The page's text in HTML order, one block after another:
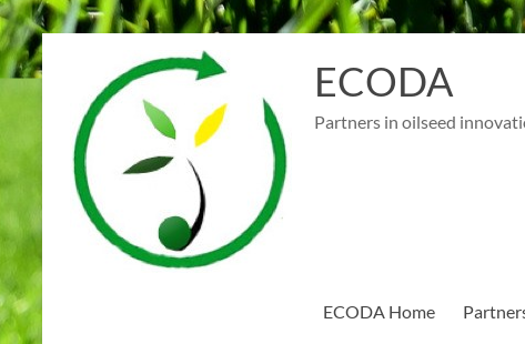
Skip
to
content
ECODA
Partners in oilseed
ECODA Home